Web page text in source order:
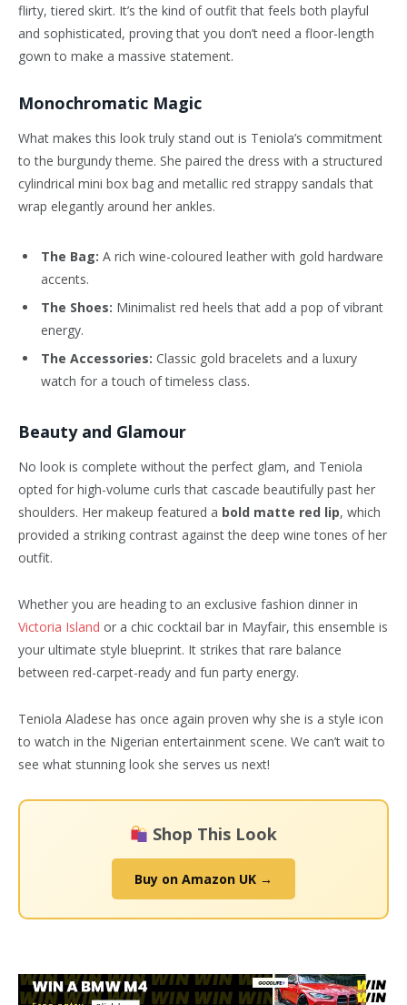
flirty, tiered skirt. It’s the kind of outfit that feels both playful
and sophisticated, proving that you don’t need a floor-length
gown to make a massive statement.
Monochromatic Magic
What makes this look truly stand out is Teniola’s commitment
to the burgundy theme. She paired the dress with a structured
cylindrical mini box bag and metallic red strappy sandals that
wrap elegantly around her ankles.
The Bag: A rich wine-coloured leather with gold hardware
accents.
The Shoes: Minimalist red heels that add a pop of vibrant
energy.
The Accessories: Classic gold bracelets and a luxury
watch for a touch of timeless class.
Beauty and Glamour
No look is complete without the perfect glam, and Teniola
opted for high-volume curls that cascade beautifully past her
shoulders. Her makeup featured a bold matte red lip, which
provided a striking contrast against the deep wine tones of her
outfit.
Whether you are heading to an exclusive fashion dinner in
Victoria Island or a chic cocktail bar in Mayfair, this ensemble is
your ultimate style blueprint. It strikes that rare balance
between red-carpet-ready and fun party energy.
Teniola Aladese has once again proven why she is a style icon
to watch in the Nigerian entertainment scene. We can’t wait to
see what stunning look she serves us next!
Shop This Look
Buy on Amazon UK →